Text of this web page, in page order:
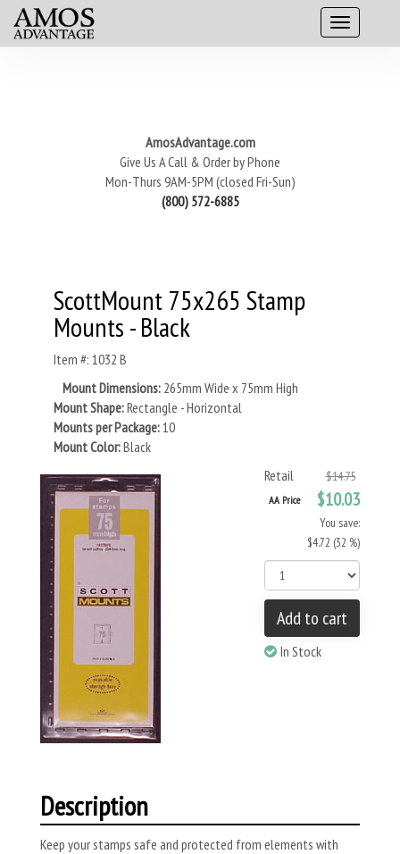
AmosAdvantage.com
Give Us A Call & Order by Phone
Mon-Thurs 9AM-5PM (closed Fri-Sun)
(800) 572-6885
ScottMount 75x265 Stamp
Mounts - Black
Item #: 1032 B
Mount Dimensions: 265mm Wide x 75mm High
Mount Shape:Rectangle - Horizontal
Mounts per Package:10
Mount Color:Black
Retail
$14.75
AA Price $10.03
You save:
$4.72 (32 %)
Add to cart
In Stock
Description
Keep your stamps safe and protected from elements with